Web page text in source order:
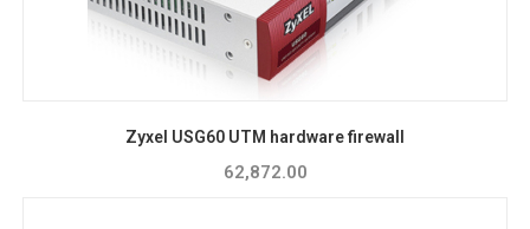
Zyxel USG60 UTM hardware firewall
62,872.00